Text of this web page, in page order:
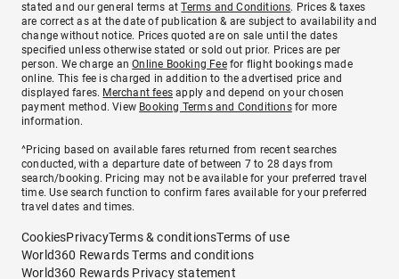
stated and our general terms atTerms and Conditions. Prices & taxes
are correct as at the date of publication & are subject to availability and
change without notice. Prices quoted are on sale until the dates
specified unless otherwise stated or sold out prior. Prices are per
person. We charge anOnline Booking Feefor flight bookings made
online. This fee is charged in addition to the advertised price and
displayed fares. Merchant fees apply and depend on your chosen
payment method. View Booking Terms and Conditionsfor more
information.
^Pricing based on available fares returned from recent searches
conducted, with a departure date of between 7 to 28 days from
search/booking. Pricing may not be available for your preferred travel
time. Use search function to confirm fares available for your preferred
travel dates and times.
CookiesPrivacyTerms & conditionsTerms of use
World360 Rewards Terms and conditions
World360 Rewards Privacy statement